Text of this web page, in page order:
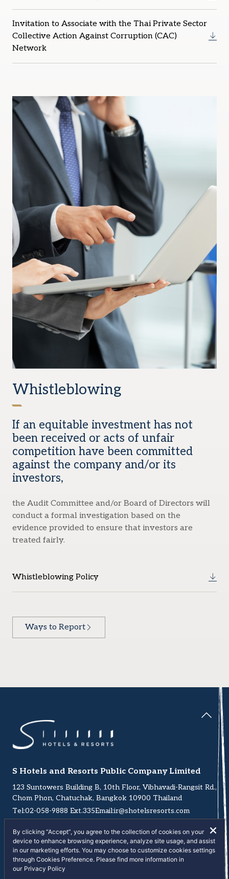
Invitation to Associate with the Thai Private Sector
Collective Action Against Corruption (CAC)
Network
Whistleblowing
If an equitable investment has not
been received or acts of unfair
competition have been committed
against the company and/or its
investors,
the Audit Committee and/or Board of Directors will
conduct a formal investigation based on the
evidence provided to ensure that investors are
treated fairly.
Whistleblowing Policy
Ways to Report
S Hotels and Resorts Public Company Limited
123 Suntowers Building B, 10th Floor, Vibhavadi-Rangsit Rd.,
Chom Phon, Chatuchak, Bangkok 10900 Thailand
Tel:02-058-9888 Ext.335Email:ir@shotelsresorts.com
Copyright © 2026 S Hotels and Resorts Public Company
Limited. All right reserved
By clicking “Accept”, you agree to the collection of cookies on your
device to enhance browsing experience, analyze site usage, and assist
in our marketing efforts. You may choose to customize cookies settings
through Cookies Preference. Please find more information in
our Privacy Policy